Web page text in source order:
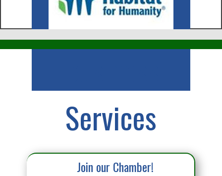
Services
Join our Chamber!